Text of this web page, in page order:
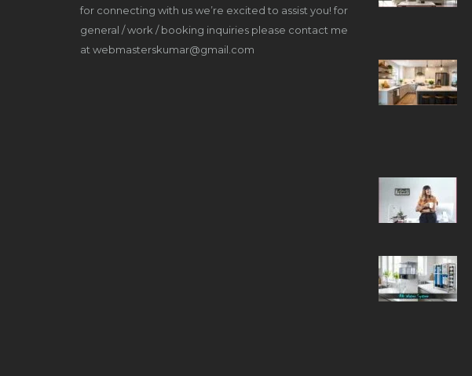
for connecting with us we’re excited to assist you! for
general / work / booking inquiries please contact me
at webmasterskumar@gmail.com